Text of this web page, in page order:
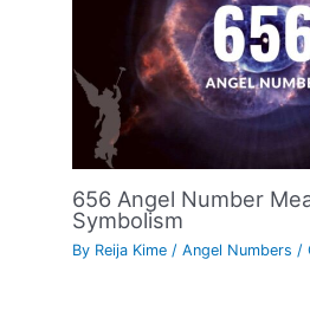
656 Angel Number
Symbolism
By Reija Kime /Angel Numbers /